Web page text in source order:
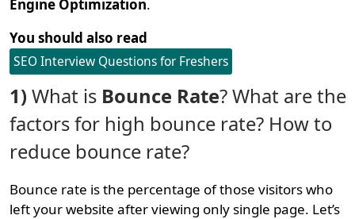
Engine Optimization.
You should also read
SEO Interview Questions for Freshers
1) What is Bounce Rate? What are the
factors for high bounce rate? How to
reduce bounce rate?
Bounce rate is the percentage of those visitors who
left your website after viewing only single page. Let’s